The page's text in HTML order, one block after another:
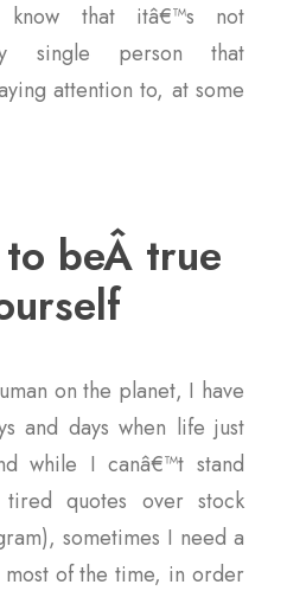
know that itâ€™s not
single person that
attention to, at some
beÂ true
on the planet, I have
and days when life just
while I canâ€™t stand
quotes over stock
sometimes I need a
of the time, in order